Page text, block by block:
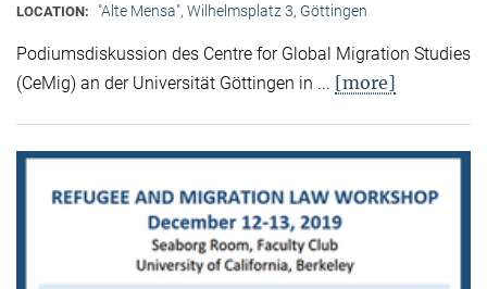
LOCATION: "Alte Mensa", Wilhelmsplatz 3, Göttingen
Podiumsdiskussion des Centre for Global Migration Studies
(CeMig) an der Universität Göttingen in ... [more]